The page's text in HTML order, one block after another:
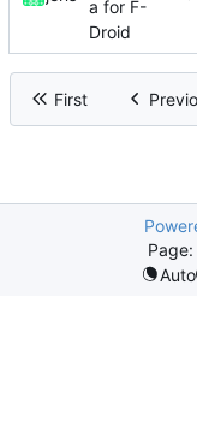
a for F-
Droid
First
Page:
Auto